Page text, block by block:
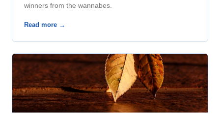
winners from the wannabes.
Read more →